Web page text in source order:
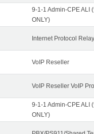
9-1-1 Admin-CPE ALI
ONLY)
Internet Protocol
VoIP Reseller
VoIP Reseller VoIP
9-1-1 Admin-CPE ALI
ONLY)